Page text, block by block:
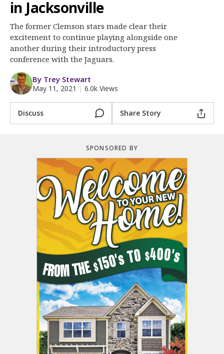
Log In
Register
Night Mode
OFF
in Jacksonville
The former Clemson stars made clear their
excitement to continue playing alongside one
another during their introductory press
conference with the Jaguars.
By Trey Stewart
May 11, 2021 | 6.0k Views
Discuss Share Story
SPONSORED BY